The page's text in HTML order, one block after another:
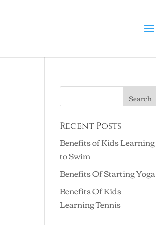
Recent Posts
Benefits of Kids Learning
to Swim
Benefits Of Starting Yoga
Benefits Of Kids
Learning Tennis